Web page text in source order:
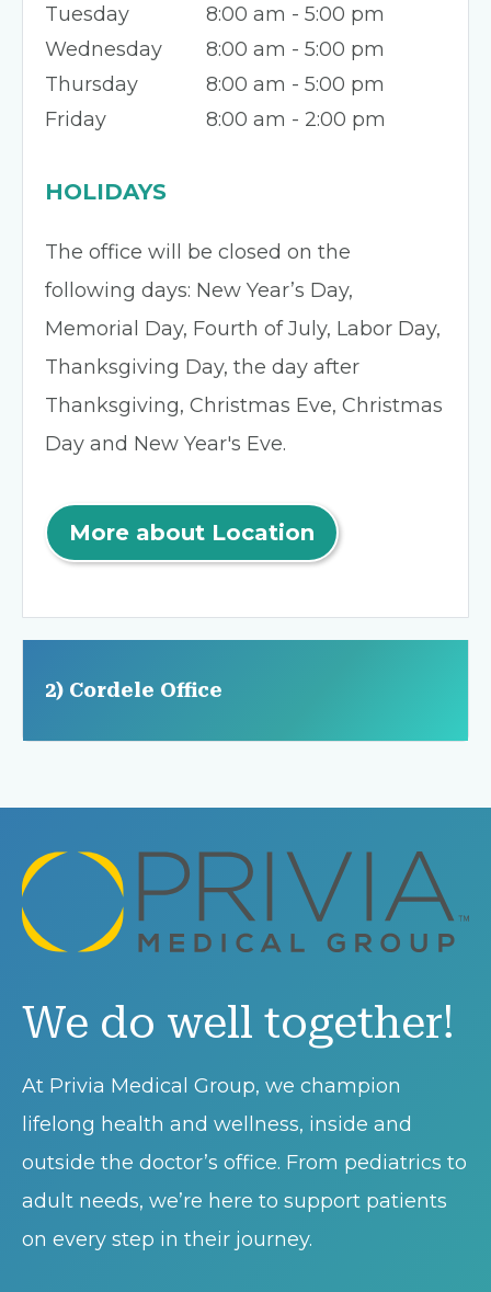
Tuesday
8:00 am - 5:00 pm
Wednesday
8:00 am - 5:00 pm
Thursday
8:00 am - 5:00 pm
Friday
8:00 am - 2:00 pm
HOLIDAYS
The office will be closed on the
following days: New Year’s Day,
Memorial Day, Fourth of July, Labor Day,
Thanksgiving Day, the day after
Thanksgiving, Christmas Eve, Christmas
Day and New Year's Eve.
More about Location
2) Cordele Office
We do well together!
At Privia Medical Group, we champion
lifelong health and wellness, inside and
outside the doctor’s office. From pediatrics to
adult needs, we’re here to support patients
on every step in their journey.